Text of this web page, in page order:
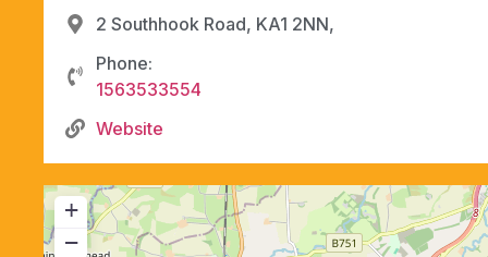
2 Southhook Road, KA1 2NN,
Phone:
1563533554
Website
+
−